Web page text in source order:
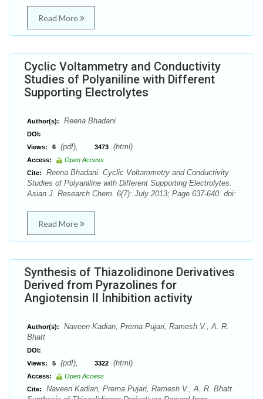
Read More
Cyclic Voltammetry and Conductivity
Studies of Polyaniline with Different
Supporting Electrolytes
Author(s): Reena Bhadani
DOI:
Views:
6 (pdf), 3473 (html)
Access:
Open Access
Cite:
Reena Bhadani. Cyclic Voltammetry and Conductivity
Studies of Polyaniline with Different Supporting Electrolytes.
Asian J. Research Chem. 6(7): July 2013; Page 637-640. doi:
Read More
Synthesis of Thiazolidinone Derivatives
Derived from Pyrazolines for
Angiotensin II Inhibition activity
Author(s):
Naveen Kadian, Prerna Pujari, Ramesh V., A. R.
Bhatt
DOI:
Views:
5 (pdf), 3322 (html)
Access:
Open Access
Cite:
Naveen Kadian, Prerna Pujari, Ramesh V., A. R. Bhatt.